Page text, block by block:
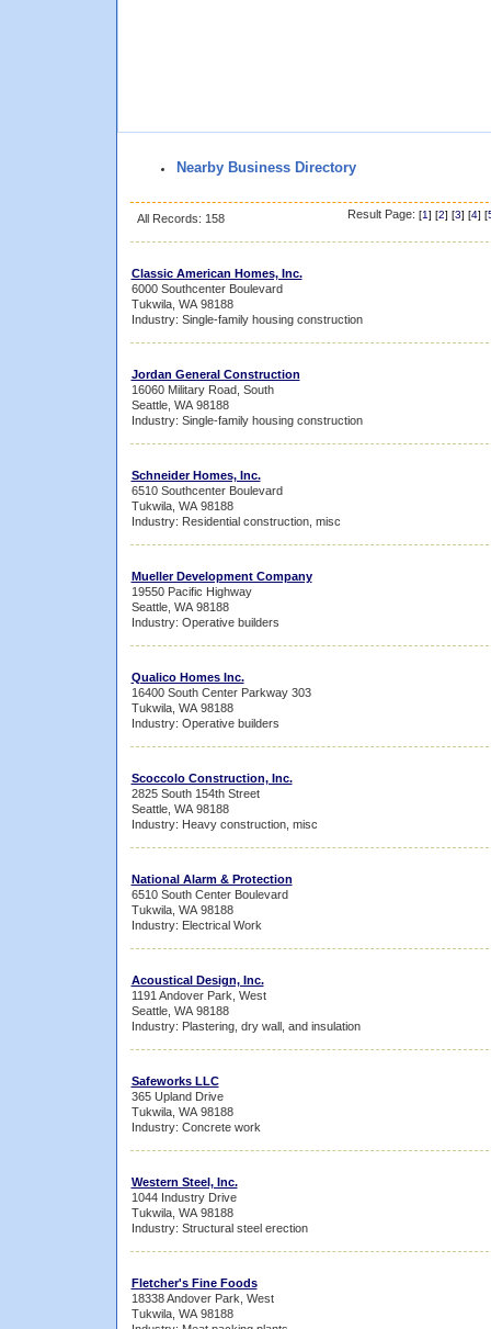
Nearby Business Directory
All Records: 158 Result Page: [1] [2] [3] [4] [
Classic American Homes, Inc.
6000 Southcenter Boulevard
Tukwila, WA 98188
Industry: Single-family housing construction
Jordan General Construction
16060 Military Road, South
Seattle, WA 98188
Industry: Single-family housing construction
Schneider Homes, Inc.
6510 Southcenter Boulevard
Tukwila, WA 98188
Industry: Residential construction, misc
Mueller Development Company
19550 Pacific Highway
Seattle, WA 98188
Industry: Operative builders
Qualico Homes Inc.
16400 South Center Parkway 303
Tukwila, WA 98188
Industry: Operative builders
Scoccolo Construction, Inc.
2825 South 154th Street
Seattle, WA 98188
Industry: Heavy construction, misc
National Alarm & Protection
6510 South Center Boulevard
Tukwila, WA 98188
Industry: Electrical Work
Acoustical Design, Inc.
1191 Andover Park, West
Seattle, WA 98188
Industry: Plastering, dry wall, and insulation
Safeworks LLC
365 Upland Drive
Tukwila, WA 98188
Industry: Concrete work
Western Steel, Inc.
1044 Industry Drive
Tukwila, WA 98188
Industry: Structural steel erection
Fletcher's Fine Foods
18338 Andover Park, West
Tukwila, WA 98188